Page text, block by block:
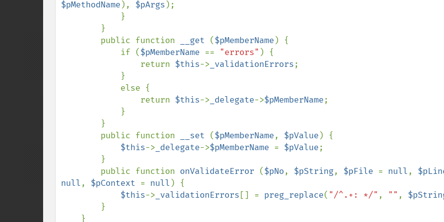
$pMethodName ), $pArgs );
        public function
__get ($pMemberName ) {
            if (
$pMemberName == "errors" ) {
                return
$this-> _validationErrors;
                return
$this-> _delegate->$pMemberName;
        public function
__set ($pMemberName, $pValue ) {
$this-> _delegate->$pMemberName = $pValue;
        public function
onValidateError ($pNo, $pString, $pFile = null,
null, $pContext = null ) {
$this-> _validationErrors [] = preg_replace( "/^.+: */" , "" ,